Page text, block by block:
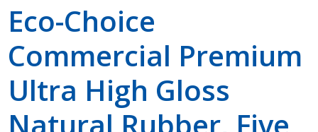
Eco-Choice
Commercial Premium
Ultra High Gloss